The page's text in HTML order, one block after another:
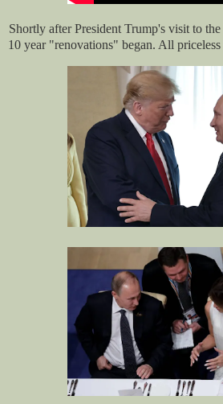
Shortly after President Trump's visit to
10 year "renovations" began. All